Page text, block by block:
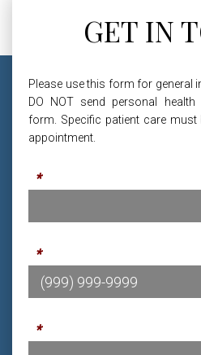
GET IN
Please use this form for general
DO NOT send personal
form. Specific patient care
appointment.
*
*
*